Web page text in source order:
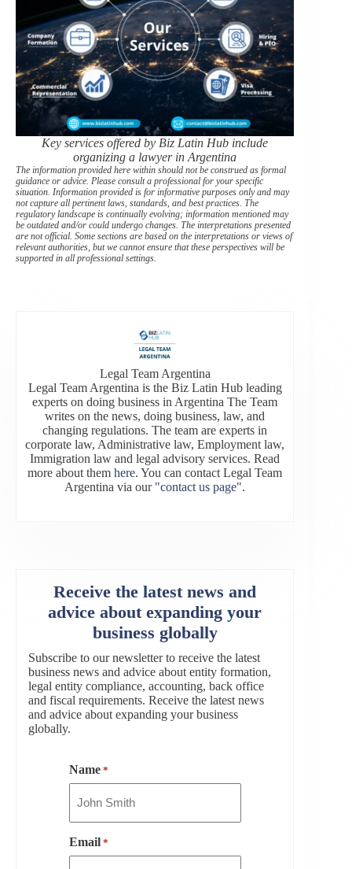
Key services offered by Biz Latin Hub include
organizing a lawyer in Argentina
The information provided here within should not be construed as formal
guidance or advice. Please consult a professional for your specific
situation. Information provided is for informative purposes only and may
not capture all pertinent laws, standards, and best practices. The
regulatory landscape is continually evolving; information mentioned may
be outdated and/or could undergo changes. The interpretations presented
are not official. Some sections are based on the interpretations or views of
relevant authorities, but we cannot ensure that these perspectives will be
supported in all professional settings.
Legal Team Argentina
Legal Team Argentina is the Biz Latin Hub leading
experts on doing business in Argentina The Team
writes on the news, doing business, law, and
changing regulations. The team are experts in
corporate law, Administrative law, Employment law,
Immigration law and legal advisory services. Read
more about themhere. You can contact Legal Team
Argentina via our "contact us page".
Receive the latest news and
advice about expanding your
business globally
Subscribe to our newsletter to receive the latest
business news and advice about entity formation,
legal entity compliance, accounting, back office
and fiscal requirements. Receive the latest news
and advice about expanding your business
globally.
Name *
Email *